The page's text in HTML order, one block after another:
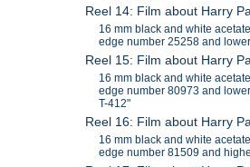
Reel 14: Film about Harry
16 mm black and white
edge number 25258 and
Reel 15: Film about Harry
16 mm black and white
edge number 80973 and
T-412"
Reel 16: Film about Harry
16 mm black and white
edge number 81509 and